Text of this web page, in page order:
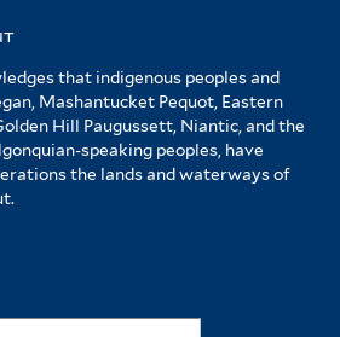
that indigenous peoples and
Mashantucket Pequot, Eastern
Hill Paugussett, Niantic, and the
speaking peoples, have
the lands and waterways of